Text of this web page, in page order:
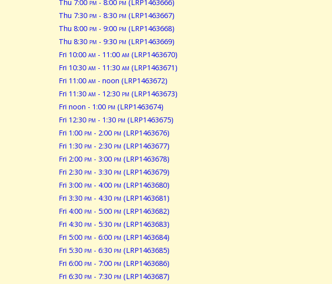
Thu 7:00 pm - 8:00 pm (LRP1463666)
Thu 7:30 pm - 8:30 pm (LRP1463667)
Thu 8:00 pm - 9:00 pm (LRP1463668)
Thu 8:30 pm - 9:30 pm (LRP1463669)
Fri 10:00 am - 11:00 am (LRP1463670)
Fri 10:30 am - 11:30 am (LRP1463671)
Fri 11:00 am - noon (LRP1463672)
Fri 11:30 am - 12:30 pm (LRP1463673)
Fri noon - 1:00 pm (LRP1463674)
Fri 12:30 pm - 1:30 pm (LRP1463675)
Fri 1:00 pm - 2:00 pm (LRP1463676)
Fri 1:30 pm - 2:30 pm (LRP1463677)
Fri 2:00 pm - 3:00 pm (LRP1463678)
Fri 2:30 pm - 3:30 pm (LRP1463679)
Fri 3:00 pm - 4:00 pm (LRP1463680)
Fri 3:30 pm - 4:30 pm (LRP1463681)
Fri 4:00 pm - 5:00 pm (LRP1463682)
Fri 4:30 pm - 5:30 pm (LRP1463683)
Fri 5:00 pm - 6:00 pm (LRP1463684)
Fri 5:30 pm - 6:30 pm (LRP1463685)
Fri 6:00 pm - 7:00 pm (LRP1463686)
Fri 6:30 pm - 7:30 pm (LRP1463687)